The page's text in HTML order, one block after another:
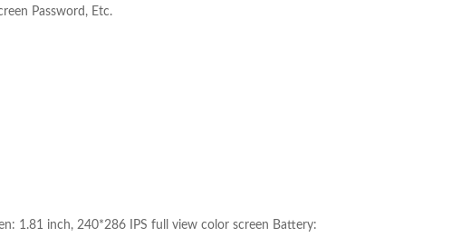
Password, Etc.
1.81 inch, 240*286 IPS full view color screen Battery: